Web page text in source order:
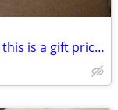
HARDWOOD FLOORING blow out sale this is a gift pricing